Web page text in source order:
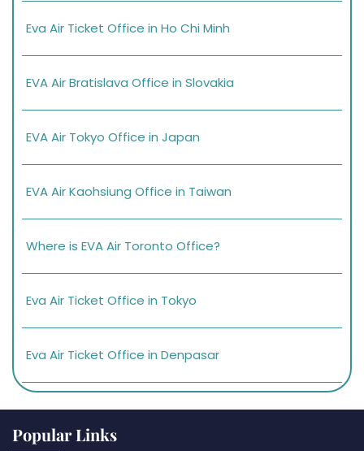
Eva Air Ticket Office in Ho Chi Minh
EVA Air Bratislava Office in Slovakia
EVA Air Tokyo Office in Japan
EVA Air Kaohsiung Office in Taiwan
Where is EVA Air Toronto Office?
Eva Air Ticket Office in Tokyo
Eva Air Ticket Office in Denpasar
Popular Links